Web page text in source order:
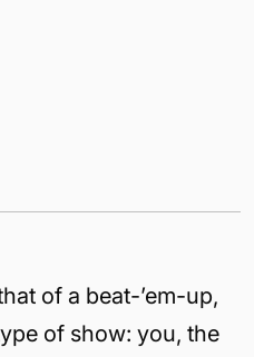
of a beat-’em-up,
of show: you, the